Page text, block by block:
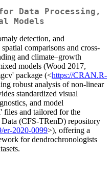
Data Processing,
Models
detection, and
comparisons and cross-
and climate–growth
models (Wood 2017,
package (<https://CRAN.R-
robust analysis of non-linear
standardized visual
and model
and tailored for the
(CFS-TRenD) repository
er-2020-0099>), offering a
for dendrochronologists